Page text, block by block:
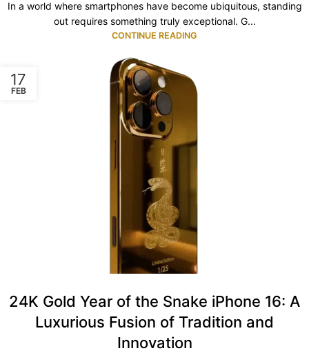
In a world where smartphones have become ubiquitous, standing
out requires something truly exceptional. G...
CONTINUE READING
17
FEB
24K Gold Year of the Snake iPhone 16: A
Luxurious Fusion of Tradition and
Innovation